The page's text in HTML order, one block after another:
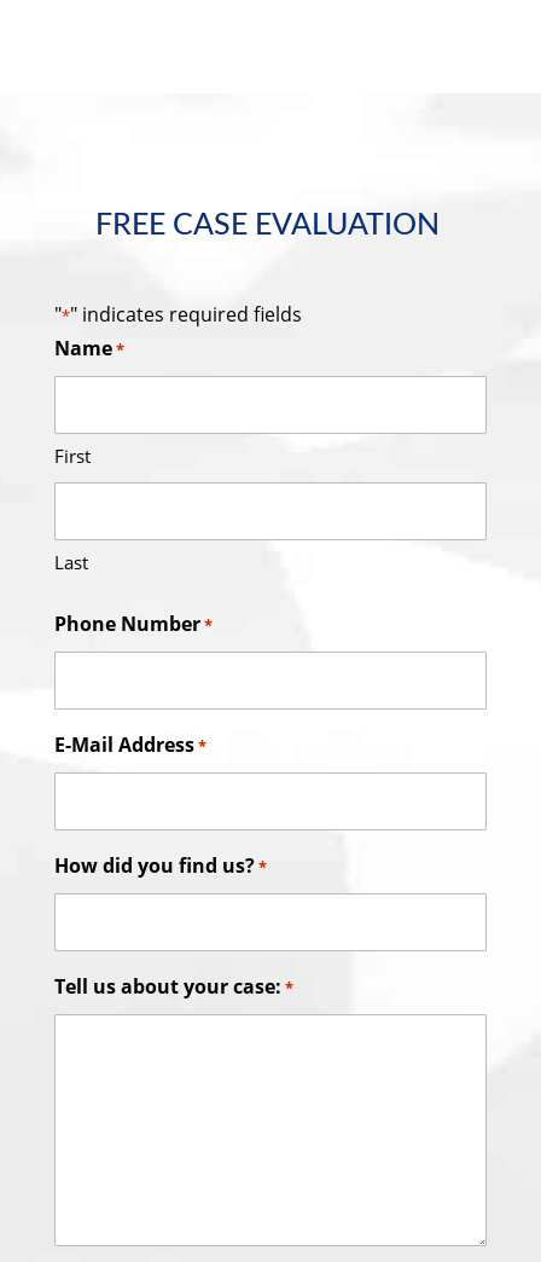
FREE CASE EVALUATION
"*" indicates required fields
Name*
First
Last
Phone Number*
E-Mail Address*
How did you find us?*
Tell us about your case: *